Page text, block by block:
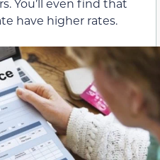
have higher rates.